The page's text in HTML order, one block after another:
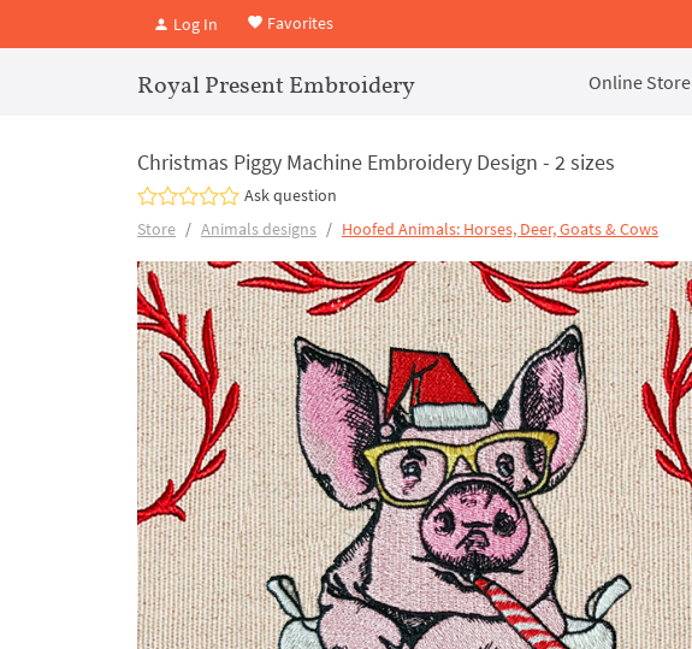
Log In Favorites
Royal Present Embroidery Online Store
Christmas Piggy Machine Embroidery Design - 2 sizes
Ask question
Store
Animals designs Hoofed Animals: Horses, Deer, Goats & Cows